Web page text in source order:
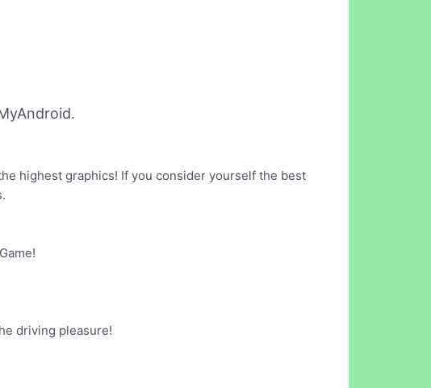
highest graphics! If you consider yourself the best
driving pleasure!